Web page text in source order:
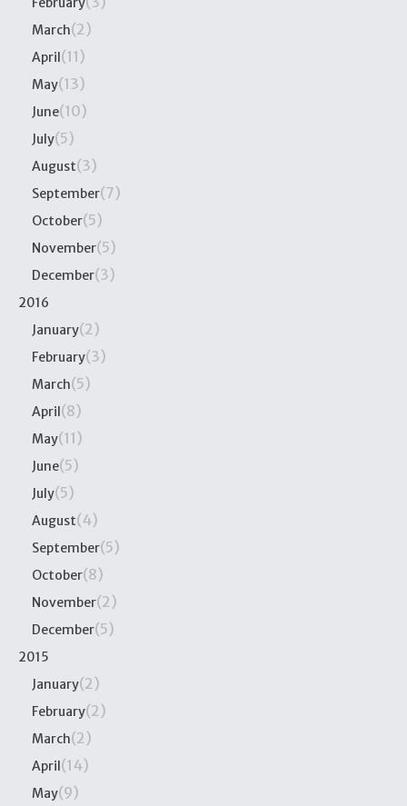
March(2)
April(11)
May(13)
June(10)
July(5)
August(3)
September(7)
October(5)
November(5)
December(3)
2016
January(2)
February(3)
March(5)
April(8)
May(11)
June(5)
July(5)
August(4)
September(5)
October(8)
November(2)
December(5)
2015
January(2)
February(2)
March(2)
April(14)
May(9)